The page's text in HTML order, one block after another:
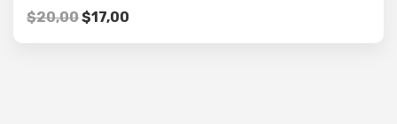
$20,00$17,00